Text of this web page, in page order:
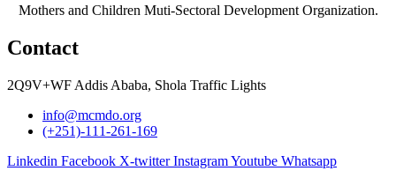
Mothers and Children Muti-Sectoral Development Organization.
Contact
2Q9V+WF Addis Ababa, Shola Traffic Lights
info@mcmdo.org
(+251)-111-261-169​
Linkedin Facebook X-twitter InstagramYoutube Whatsapp